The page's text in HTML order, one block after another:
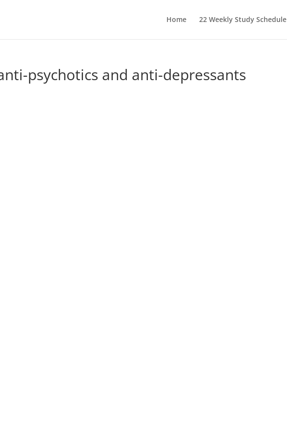
Home 22 Weekly Study Schedule
psychotics and anti-depressants